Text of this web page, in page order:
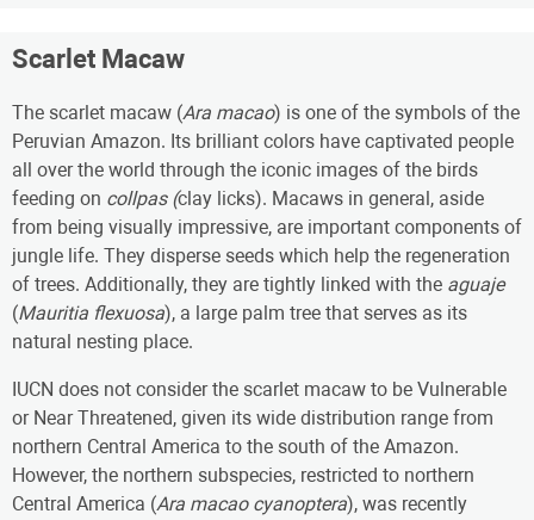
Scarlet Macaw
The scarlet macaw (Ara macao) is one of the symbols of the
Peruvian Amazon. Its brilliant colors have captivated people
all over the world through the iconic images of the birds
feeding on collpas (clay licks). Macaws in general, aside
from being visually impressive, are important components of
jungle life. They disperse seeds which help the regeneration
of trees. Additionally, they are tightly linked with the aguaje
(Mauritia flexuosa), a large palm tree that serves as its
natural nesting place.
IUCN does not consider the scarlet macaw to be Vulnerable
or Near Threatened, given its wide distribution range from
northern Central America to the south of the Amazon.
However, the northern subspecies, restricted to northern
Central America (Ara macao cyanoptera), was recently